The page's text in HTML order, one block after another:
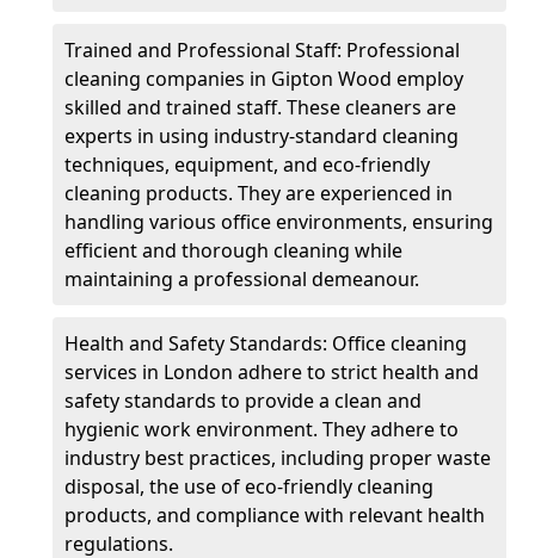
Trained and Professional Staff: Professional
cleaning companies in Gipton Wood employ
skilled and trained staff. These cleaners are
experts in using industry-standard cleaning
techniques, equipment, and eco-friendly
cleaning products. They are experienced in
handling various office environments, ensuring
efficient and thorough cleaning while
maintaining a professional demeanour.
Health and Safety Standards: Office cleaning
services in London adhere to strict health and
safety standards to provide a clean and
hygienic work environment. They adhere to
industry best practices, including proper waste
disposal, the use of eco-friendly cleaning
products, and compliance with relevant health
regulations.